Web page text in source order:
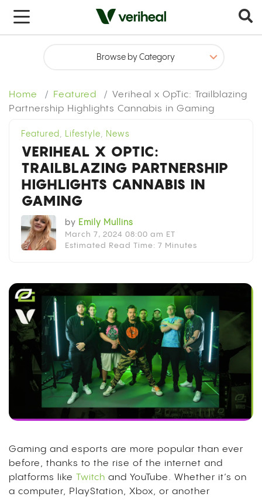
Home Featured
Veriheal x OpTic: Trailblazing
Partnership Highlights Cannabis in Gaming
x
Featured , Lifestyle, News
VERIHEAL X OPTIC:
TRAILBLAZING PARTNERSHIP
HIGHLIGHTS CANNABIS IN
GAMING
by Emily Mullins
March 7, 2024 08:00 am ET
Estimated Read Time: 7 Minutes
Gaming and esports are more popular than ever
before, thanks to the rise of the internet and
platforms like Twitch and YouTube. Whether it’s on
a computer, PlayStation, Xbox, or another